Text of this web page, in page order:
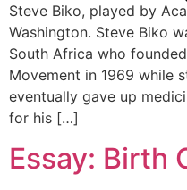
Steve Biko, played by
Washington. Steve Biko
South Africa who
Movement in 1969 while
eventually gave up
for his […]
Essay: Birth